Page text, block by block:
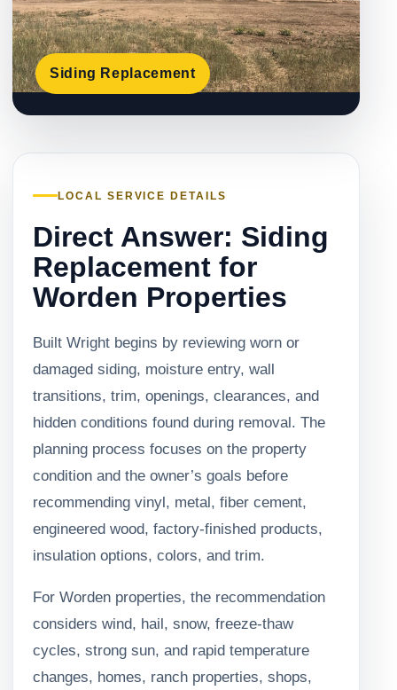
Siding Replacement
LOCAL SERVICE DETAILS
Direct Answer: Siding
Replacement for
Worden Properties
Built Wright begins by reviewing worn or
damaged siding, moisture entry, wall
transitions, trim, openings, clearances, and
hidden conditions found during removal. The
planning process focuses on the property
condition and the owner’s goals before
recommending vinyl, metal, fiber cement,
engineered wood, factory-finished products,
insulation options, colors, and trim.
For Worden properties, the recommendation
considers wind, hail, snow, freeze-thaw
cycles, strong sun, and rapid temperature
changes, homes, ranch properties, shops,